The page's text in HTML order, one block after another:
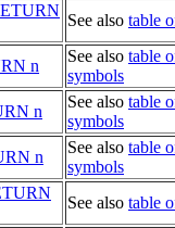
See also table
n
See also table
symbols
n
See also table
symbols
n
See also table
symbols
See also table